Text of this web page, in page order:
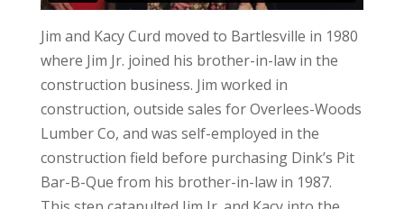
Jim and Kacy Curd moved to Bartlesville in 1980
where Jim Jr. joined his brother-in-law in the
construction business. Jim worked in
construction, outside sales for Overlees-Woods
Lumber Co, and was self-employed in the
construction field before purchasing Dink’s Pit
Bar-B-Que from his brother-in-law in 1987.